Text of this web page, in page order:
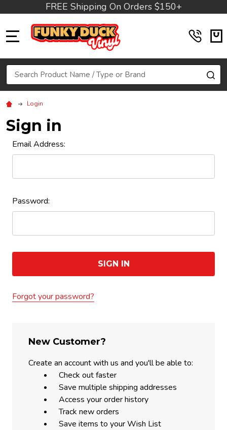
FREE Shipping On Orders $150+
Search
Login
Sign in
Email Address:
Password:
Forgot your password?
New Customer?
Create an account with us and you'll be able to:
Check out faster
Save multiple shipping addresses
Access your order history
Track new orders
Save items to your Wish List